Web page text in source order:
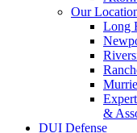
Our
Long
&
DUI Defense